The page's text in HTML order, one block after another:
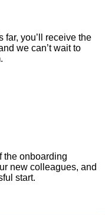
far, you’ll receive the
we can’t wait to
the onboarding
new colleagues, and
start.